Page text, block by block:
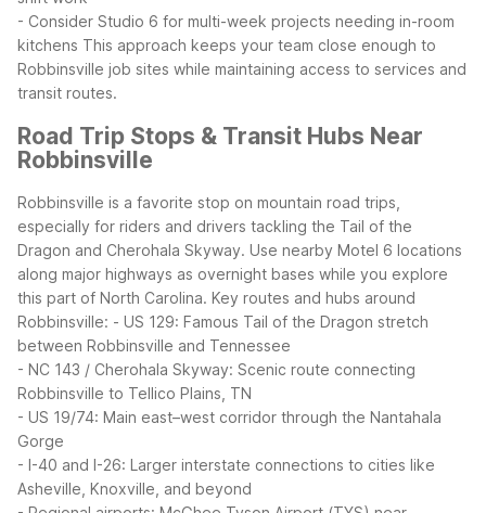
- Consider Studio 6 for multi-week projects needing in-room
kitchens This approach keeps your team close enough to
Robbinsville job sites while maintaining access to services and
transit routes.
Road Trip Stops & Transit Hubs Near
Robbinsville
Robbinsville is a favorite stop on mountain road trips,
especially for riders and drivers tackling the Tail of the
Dragon and Cherohala Skyway. Use nearby Motel 6 locations
along major highways as overnight bases while you explore
this part of North Carolina. Key routes and hubs around
Robbinsville: - US 129: Famous Tail of the Dragon stretch
between Robbinsville and Tennessee
- NC 143 / Cherohala Skyway: Scenic route connecting
Robbinsville to Tellico Plains, TN
- US 19/74: Main east–west corridor through the Nantahala
Gorge
- I-40 and I-26: Larger interstate connections to cities like
Asheville, Knoxville, and beyond